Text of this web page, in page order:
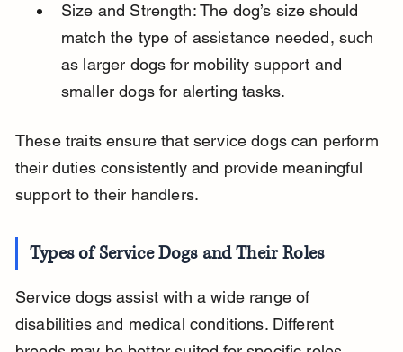
Size and Strength: The dog’s size should
match the type of assistance needed, such
as larger dogs for mobility support and
smaller dogs for alerting tasks.
These traits ensure that service dogs can perform
their duties consistently and provide meaningful
support to their handlers.
Types of Service Dogs and Their Roles
Service dogs assist with a wide range of
disabilities and medical conditions. Different